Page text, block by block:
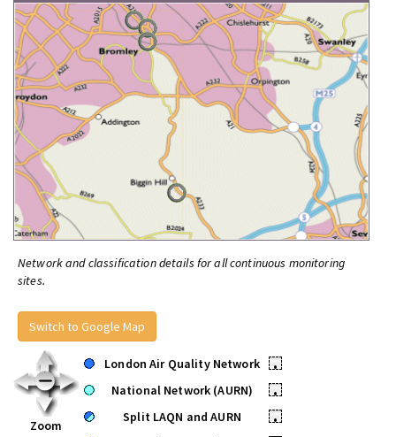
Network and classification details for all continuous monitoring
sites.
Switch to Google Map
Zoom
London Air Quality Network
•
National Network (AURN)
•
Split LAQN and AURN
•